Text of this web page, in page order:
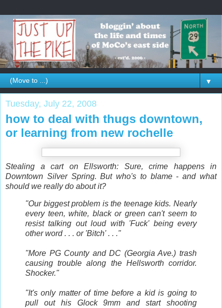
▼
Tuesday, July 22, 2008
how to deal with thugs downtown,
or learning from new rochelle
Stealing a cart on Ellsworth: Sure, crime happens in
Downtown Silver Spring. But who's to blame - and what
should we really do about it?
"Our biggest problem is the teenage kids. Nearly
every teen, white, black or green can't seem to
resist talking out loud with 'Fuck' being every
other word . . . or 'Bitch' . . ."
"More PG County and DC (Georgia Ave.) trash
causing trouble along the Hellsworth corridor.
Shocker."
"It's only matter of time before a kid is going to
pull out his Glock 9mm and start shooting